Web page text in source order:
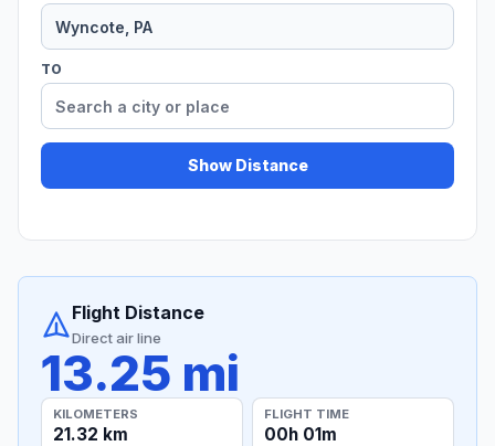
TO
Show Distance
Flight Distance
Direct air line
13.25 mi
KILOMETERS
21.32 km
FLIGHT TIME
00h 01m